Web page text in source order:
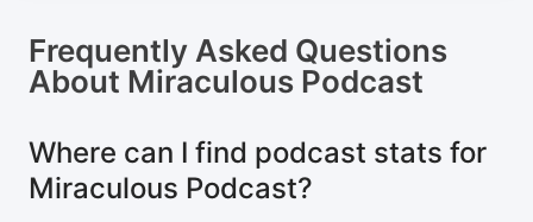
Frequently Asked Questions
About Miraculous Podcast
Where can I find podcast stats for
Miraculous Podcast?